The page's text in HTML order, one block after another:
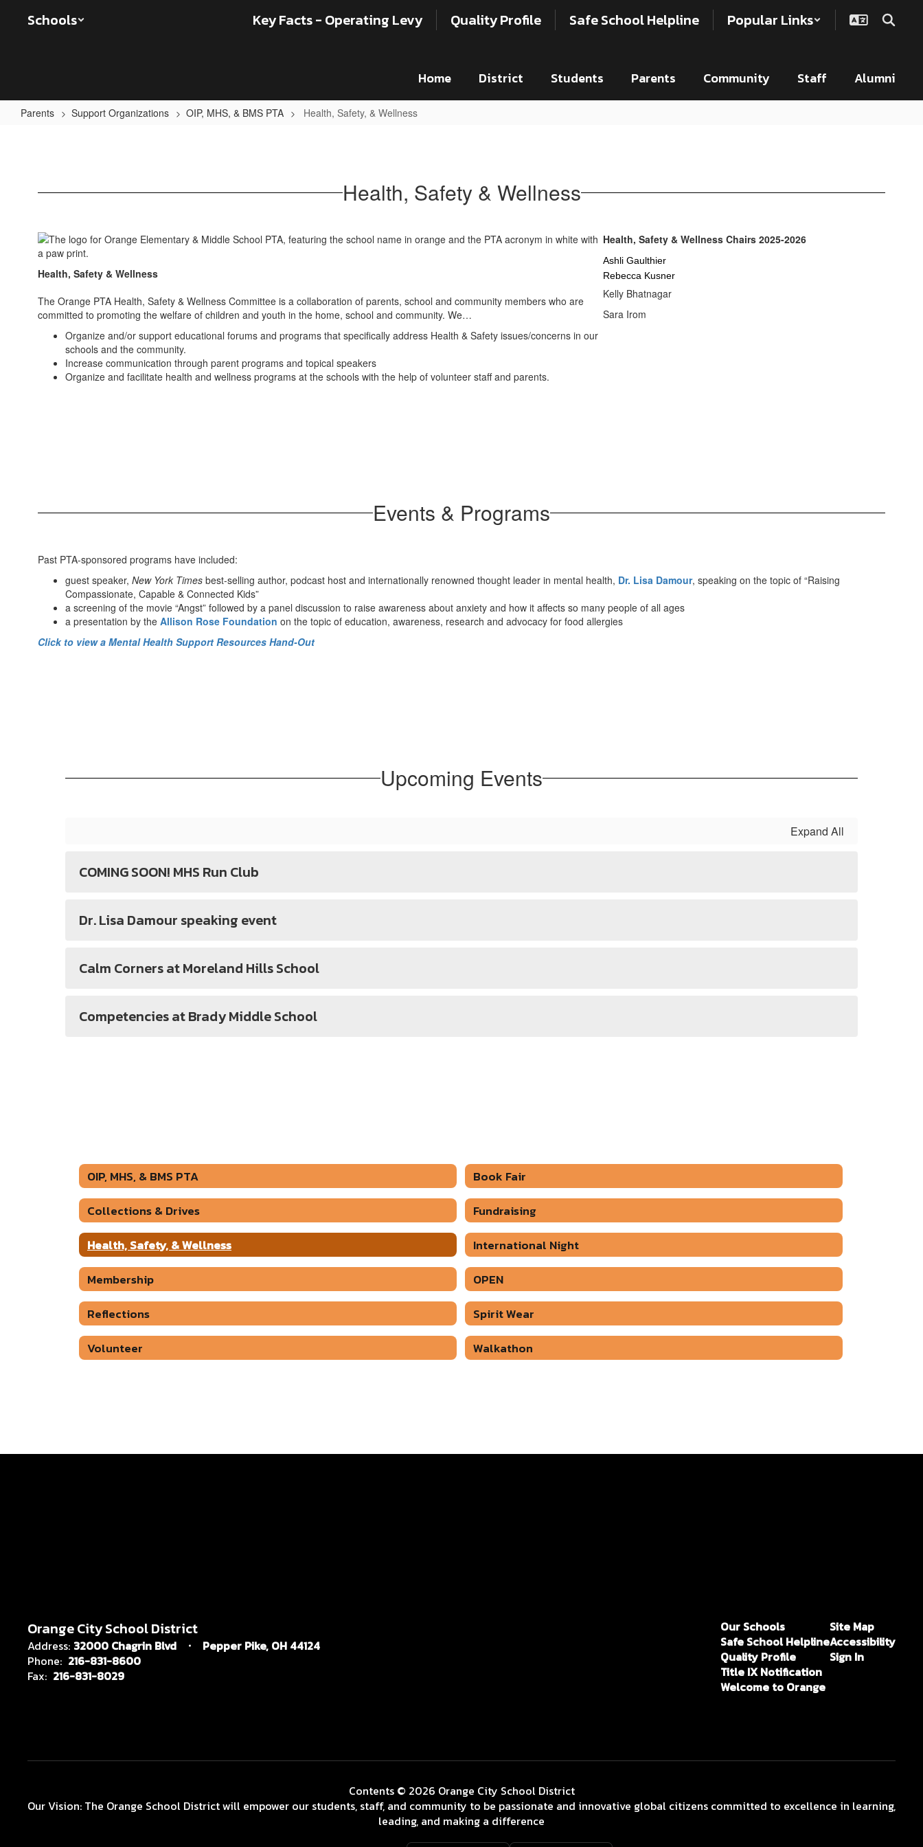
Schools Key Facts - Operating Levy Quality Profile Safe School Helpline Popular Links
Home District Students Parents Community Staff Alumni
Parents Support Organizations OIP, MHS, & BMS PTA Health, Safety, & Wellness
Wellness Health, Safety & Wellness
Health, Safety & Wellness
The Orange PTA Health, Safety & Wellness Committee is a collaboration of parents, school and community members who are
committed to promoting the welfare of children and youth in the home, school and community. We…
Organize and/or support educational forums and programs that specifically address Health & Safety issues/concerns in our
schools and the community.
Increase communication through parent programs and topical speakers
Organize and facilitate health and wellness programs at the schools with the help of volunteer staff and parents.
Health, Safety & Wellness Chairs 2025-2026
Ashli Gaulthier
Rebecca Kusner
Kelly Bhatnagar
Sara Irom
Events & Programs
Past PTA-sponsored programs have included:
guest speaker, New York Times best-selling author, podcast host and internationally renowned thought leader in mental health, Dr. Lisa Damour, speaking on the topic of “Raising
Compassionate, Capable & Connected Kids”
a screening of the movie “Angst” followed by a panel discussion to raise awareness about anxiety and how it affects so many people of all ages
a presentation by the Allison Rose Foundation on the topic of education, awareness, research and advocacy for food allergies
Click to view a Mental Health Support Resources Hand-Out
Upcoming Events
Expand All
COMING SOON! MHS Run Club
Dr. Lisa Damour speaking event
Calm Corners at Moreland Hills School
Competencies at Brady Middle School
OIP, MHS, & BMS PTA
Book Fair
Collections & Drives
Fundraising
Health, Safety, & Wellness
International Night
Membership
OPEN
Reflections
Spirit Wear
Volunteer
Walkathon
Orange City School District
Address: 32000 Chagrin Blvd
Pepper Pike, OH 44124
Phone: 216-831-8600
Fax: 216-831-8029
Our Schools
Safe School Helpline
Quality Profile
Title IX Notification
Welcome to Orange
Site Map
Accessibility
Sign In
Contents © 2026 Orange City School District
Our Vision: The Orange School District will empower our students, staff, and community to be passionate and innovative global citizens committed to excellence in learning,
leading, and making a difference